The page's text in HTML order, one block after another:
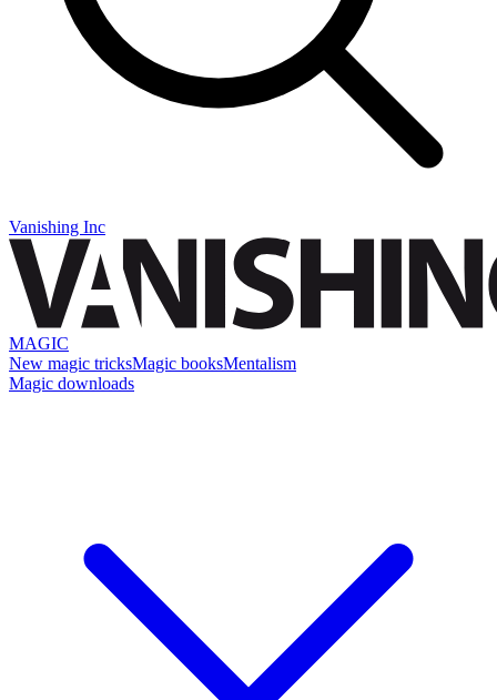
Vanishing Inc
MAGIC
New magic tricksMagic booksMentalism
Magic downloads